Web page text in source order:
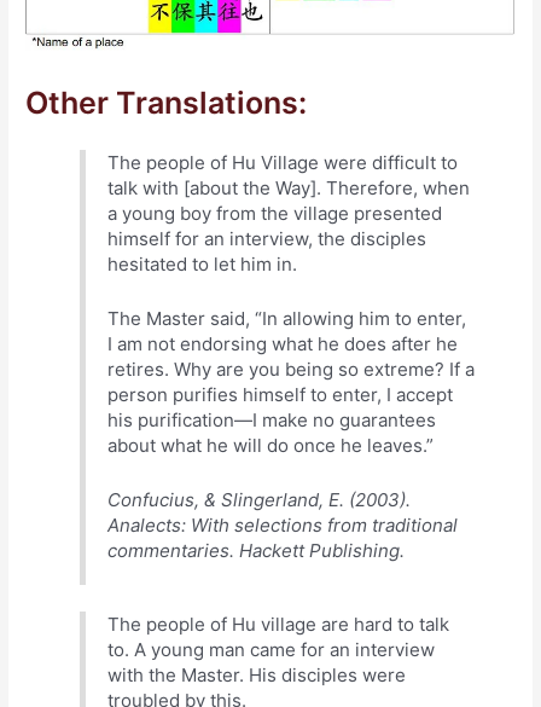
Other Translations:
The people of Hu Village were difficult to
talk with [about the Way]. Therefore, when
a young boy from the village presented
himself for an interview, the disciples
hesitated to let him in.
The Master said, “In allowing him to enter,
I am not endorsing what he does after he
retires. Why are you being so extreme? If a
person purifies himself to enter, I accept
his purification—I make no guarantees
about what he will do once he leaves.”
Confucius, & Slingerland, E. (2003).
Analects: With selections from traditional
commentaries. Hackett Publishing.
The people of Hu village are hard to talk
to. A young man came for an interview
with the Master. His disciples were
troubled by this.